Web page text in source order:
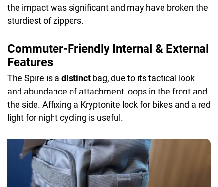
the impact was significant and may have broken the
sturdiest of zippers.
Commuter-Friendly Internal & External
Features
The Spire is a distinct bag, due to its tactical look
and abundance of attachment loops in the front and
the side. Affixing a Kryptonite lock for bikes and a red
light for night cycling is useful.